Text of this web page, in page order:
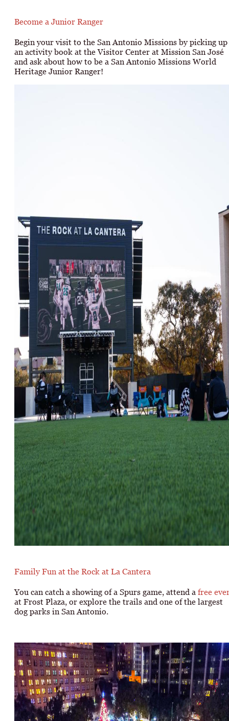
Become a Junior Ranger
Begin your visit to the San Antonio Missions by picking up
an activity book at the Visitor Center at Mission San José
and ask about how to be a San Antonio Missions World
Heritage Junior Ranger!
Family Fun at the Rock at La Cantera
You can catch a showing of a Spurs game, attend a free
at Frost Plaza, or explore the trails and one of the largest
dog parks in San Antonio.